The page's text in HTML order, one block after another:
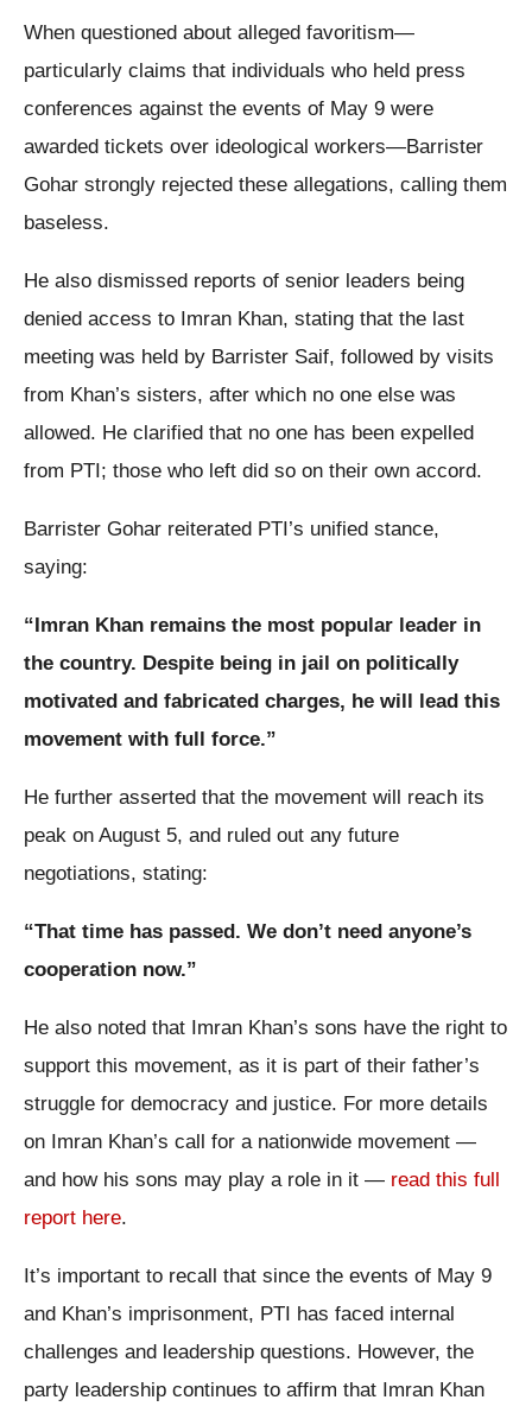
When questioned about alleged favoritism—
particularly claims that individuals who held press
conferences against the events of May 9 were
awarded tickets over ideological workers—Barrister
Gohar strongly rejected these allegations, calling them
baseless.
He also dismissed reports of senior leaders being
denied access to Imran Khan, stating that the last
meeting was held by Barrister Saif, followed by visits
from Khan’s sisters, after which no one else was
allowed. He clarified that no one has been expelled
from PTI; those who left did so on their own accord.
Barrister Gohar reiterated PTI’s unified stance,
saying:
“Imran Khan remains the most popular leader in
the country. Despite being in jail on politically
motivated and fabricated charges, he will lead this
movement with full force.”
He further asserted that the movement will reach its
peak on August 5, and ruled out any future
negotiations, stating:
“That time has passed. We don’t need anyone’s
cooperation now.”
He also noted that Imran Khan’s sons have the right to
support this movement, as it is part of their father’s
struggle for democracy and justice. For more details
on Imran Khan’s call for a nationwide movement —
and how his sons may play a role in it — read this full
report here.
It’s important to recall that since the events of May 9
and Khan’s imprisonment, PTI has faced internal
challenges and leadership questions. However, the
party leadership continues to affirm that Imran Khan